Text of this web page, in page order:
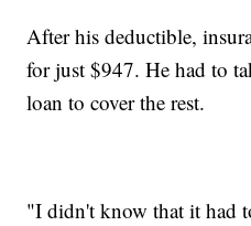
After his deductible,
for just $947. He had to
loan to cover the rest.
"I didn't know that it had